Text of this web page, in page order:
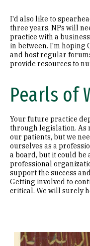
I'd also like to
three years, NPs will
practice with a
in between. I'm hoping
and host regular
provide resources to
Pearls of
Your future practice
through legislation. As
our patients, but we
ourselves as a
a board, but it could be
professional
support the success
Getting involved to
critical. We will surely